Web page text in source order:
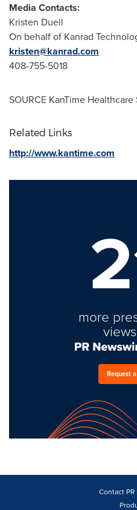
Media Contacts:
Kristen Duell
On behalf of Kanrad
kristen@kanrad.com
408-755-5018
SOURCE KanTime
Related Links
http://www.kantime.com
more
Request
Contact